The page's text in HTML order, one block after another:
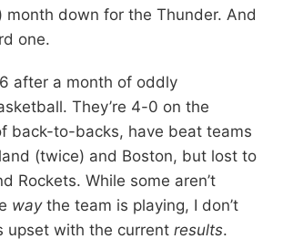
month down for the Thunder. And
one.
after a month of oddly
They’re 4-0 on the
back-to-backs, have beat teams
(twice) and Boston, but lost to
Rockets. While some aren’t
waythe team is playing, I don’t
upset with the current results.